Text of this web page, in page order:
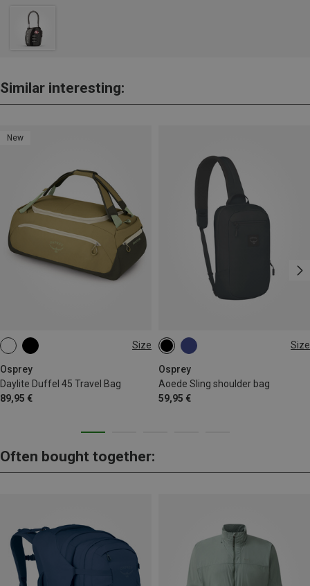
Similar interesting:
New
Size
Osprey
Daylite Duffel 45 Travel Bag
89,95 €
45L Size
Osprey
Aoede Sling shoulder bag
59,95 €
6.5L
Often bought together: